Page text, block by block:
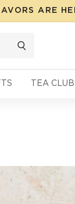
ARE
TEA CLUB